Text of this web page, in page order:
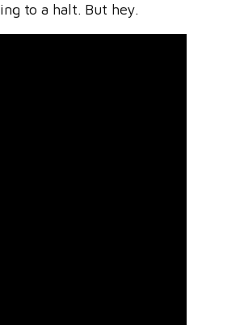
ing to a halt. But hey.